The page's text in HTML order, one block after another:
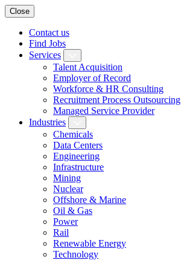
Close
Contact us
Find Jobs
Services
Talent Acquisition
Employer of Record
Workforce & HR Consulting
Recruitment Process Outsourcing
Managed Service Provider
Industries
Chemicals
Data Centers
Engineering
Infrastructure
Mining
Nuclear
Offshore & Marine
Oil & Gas
Power
Rail
Renewable Energy
Technology